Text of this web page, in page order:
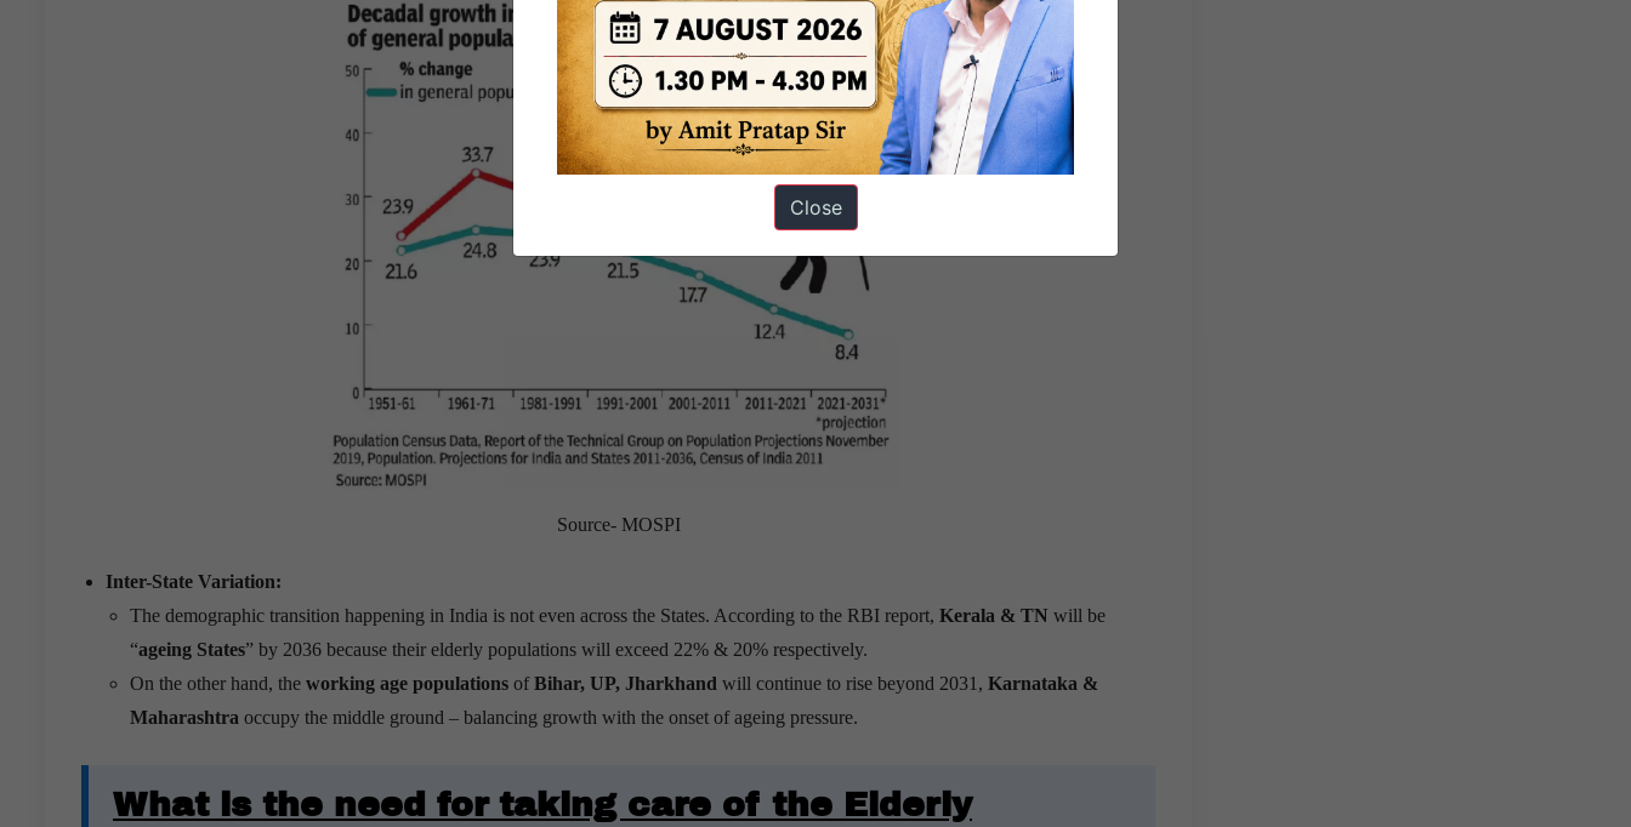
Source- MOSPI
Inter-State Variation:
The demographic transition happening in India is not even across the States. According to the RBI report, Kerala & TN will be
“ageing States” by 2036 because their elderly populations will exceed 22% & 20% respectively.
On the other hand, the working age populations ofBihar, UP, Jharkhand will continue to rise beyond 2031, Karnataka &
Maharashtra occupy the middle ground – balancing growth with the onset of ageing pressure.
What is the need for taking care of the Elderly
Close